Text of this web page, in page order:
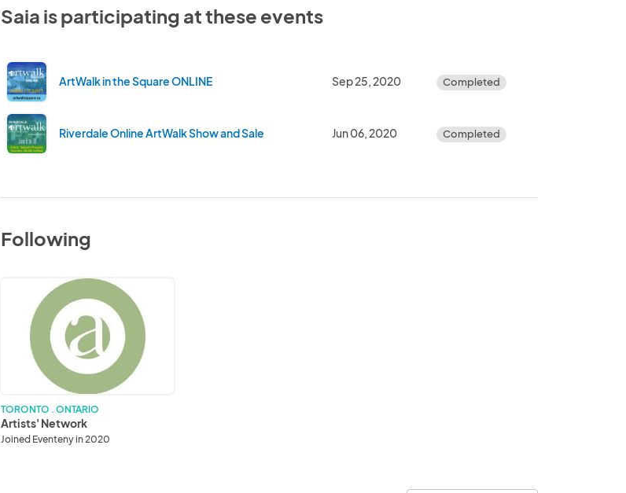
Saia is participating at these events
ArtWalk in the Square ONLINE Sep 25, 2020 Completed
Riverdale Online ArtWalk Show and Sale Jun 06, 2020 Completed
Following
Network
TORONTO . ONTARIO
Artists' Network
Joined Eventeny in 2020